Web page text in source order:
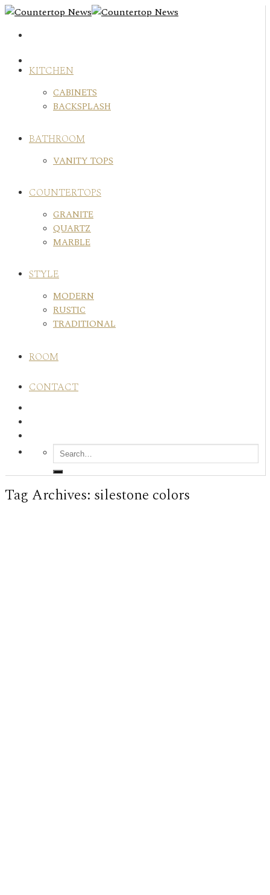
Skip
content
KITCHEN
CABINETS
BACKSPLASH
BATHROOM
VANITY TOPS
COUNTERTOPS
GRANITE
QUARTZ
MARBLE
STYLE
MODERN
RUSTIC
TRADITIONAL
ROOM
CONTACT
Tag Archives: silestone colors